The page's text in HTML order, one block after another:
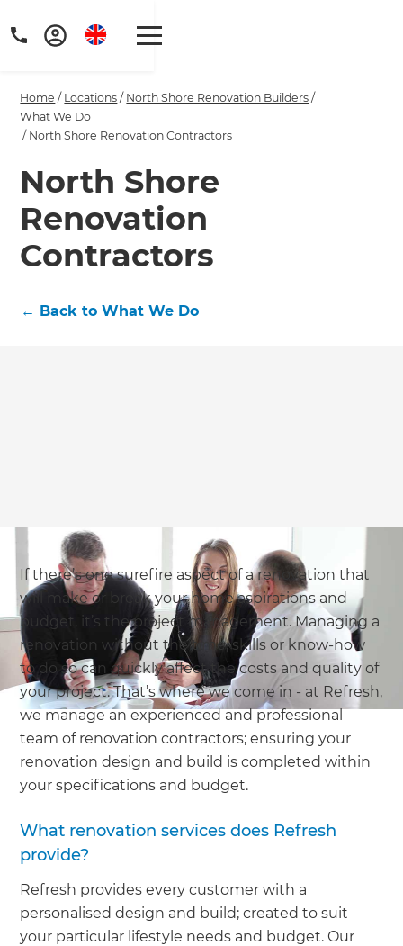
Get a FREE digital
copy of Renovate
Handbook!
Just sign up to our newsletter and
Home / Locations / North Shore Renovation Builders /
What We Do
/ North Shore Renovation Contractors
North Shore
Renovation
Contractors
← Back to What We Do
If there’s one surefire aspect of a renovation that
will make or break your home aspirations and
budget, it’s the project management. Managing a
renovation without the time, skills or know-how
to do so can quickly affect the costs and quality of
your project. That’s where we come in - at Refresh,
we manage an experienced and professional
team of renovation contractors; ensuring your
renovation design and build is completed within
your specifications and budget.
What renovation services does Refresh
provide?
Refresh provides every customer with a
personalised design and build; created to suit
your particular lifestyle needs and budget. Our